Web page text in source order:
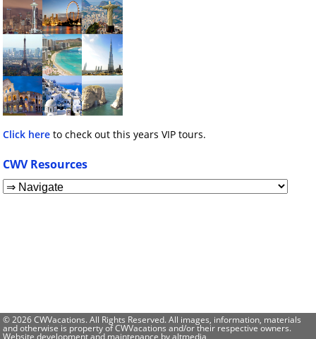
Click here to check out this years VIP tours.
CWV Resources
© 2026 CWVacations. All Rights Reserved. All images, information, materials
and otherwise is property of CWVacations and/or their respective owners.